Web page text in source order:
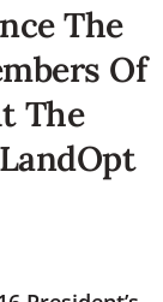
The
Of
The